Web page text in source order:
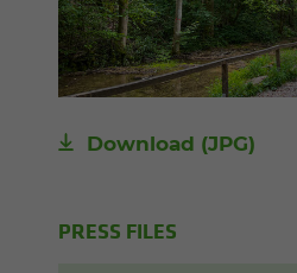
Download (JPG)
PRESS FILES